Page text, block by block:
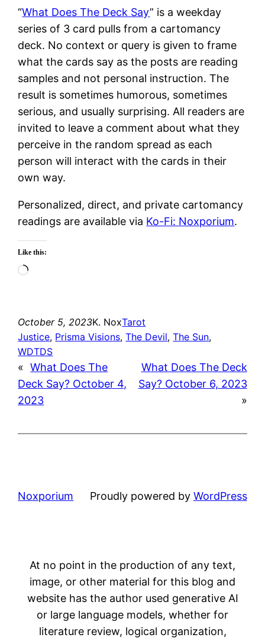
“What Does The Deck Say” is a weekday
series of 3 card pulls from a cartomancy
deck. No context or query is given to frame
what the cards say as the posts are reading
samples and not personal instruction. The
result is sometimes humorous, sometimes
serious, and usually surprising. All readers are
invited to leave a comment about what they
perceive in the random spread as each
person will interact with the cards in their
own way.
Personalized, direct, and private cartomancy
readings are available via Ko-Fi: Noxporium.
Like this:
Loading…
October 5, 2023K. NoxTarot
Justice, Prisma Visions, The Devil, The Sun
WDTDS
« What Does The
Deck Say? October 4,
2023
What Does The Deck
Say? October 6, 2023
»
Noxporium Proudly powered by WordPress
At no point in the production of any text,
image, or other material for this blog and
website has the author used generative AI
or large language models, whether for
literature review, logical organization,